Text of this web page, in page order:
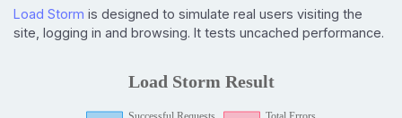
Load Storm is designed to simulate real users visiting the
site, logging in and browsing. It tests uncached performance.